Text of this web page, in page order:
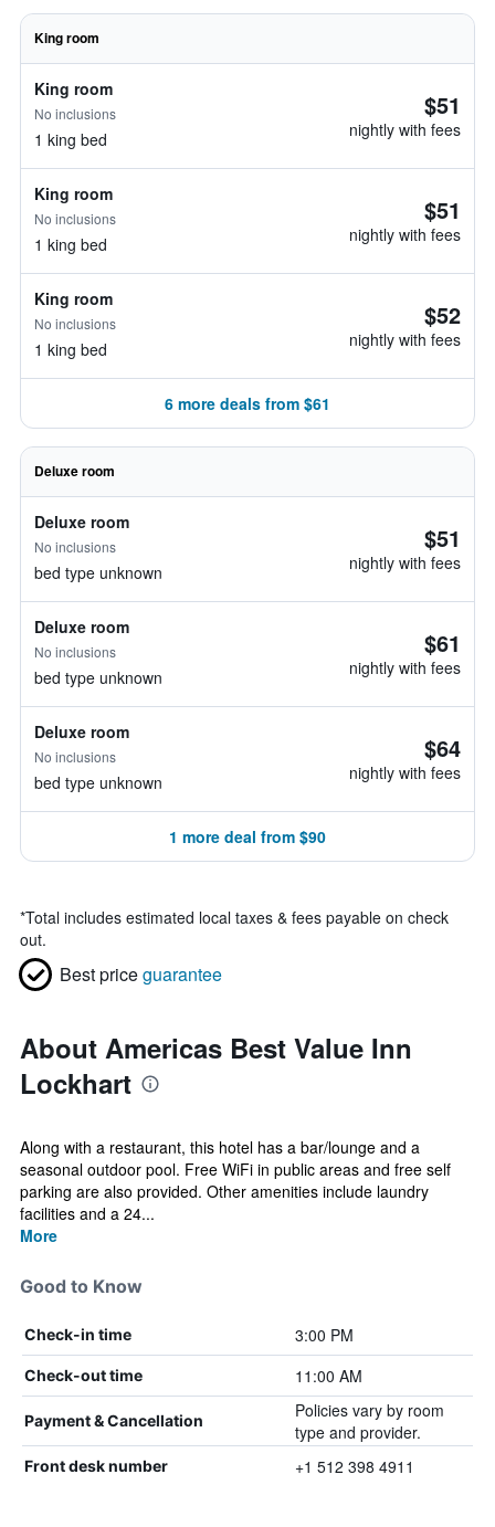
King room
King room
No inclusions
1 king bed
$51
nightly with fees
King room
No inclusions
1 king bed
$51
nightly with fees
King room
No inclusions
1 king bed
$52
nightly with fees
6 more deals from $61
Deluxe room
Deluxe room
No inclusions
bed type unknown
$51
nightly with fees
Deluxe room
No inclusions
bed type unknown
$61
nightly with fees
Deluxe room
No inclusions
bed type unknown
$64
nightly with fees
1 more deal from $90
*Total includes estimated local taxes & fees payable on check
out.
Best priceguarantee
About Americas Best Value Inn
Lockhart
Along with a restaurant, this hotel has a bar/lounge and a
seasonal outdoor pool. Free WiFi in public areas and free self
parking are also provided. Other amenities include laundry
facilities and a 24...
More
Good to Know
Check-in time 3:00 PM
Check-out time 11:00 AM
Payment & Cancellation
Policies vary by room
type and provider.
Front desk number +1 512 398 4911